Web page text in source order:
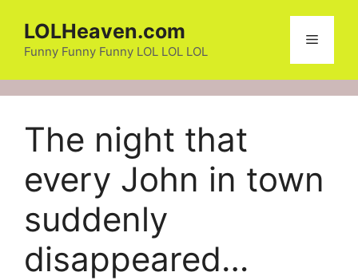
content
LOLHeaven.com
Funny Funny Funny LOL LOL LOL
Menu
The night that
every John in town
suddenly
disappeared…